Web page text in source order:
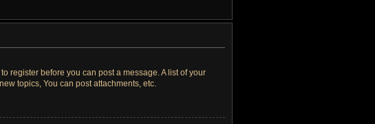
register before you can post a message. A list of your
topics, You can post attachments, etc.